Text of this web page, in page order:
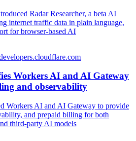
Radar Researcher, a beta AI
internet traffic data in plain language,
for browser-based AI
Workers AI and AI Gateway
and observability
Workers AI and AI Gateway to provide
and prepaid billing for both
third-party AI models